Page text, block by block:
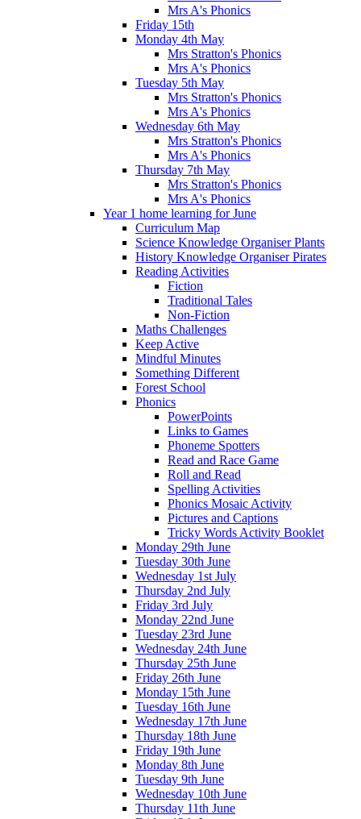
Mrs A's Phonics
Friday 15th
Monday 4th May
Mrs Stratton's Phonics
Mrs A's Phonics
Tuesday 5th May
Mrs Stratton's Phonics
Mrs A's Phonics
Wednesday 6th May
Mrs Stratton's Phonics
Mrs A's Phonics
Thursday 7th May
Mrs Stratton's Phonics
Mrs A's Phonics
Year 1 home learning for June
Curriculum Map
Science Knowledge Organiser Plants
History Knowledge Organiser Pirates
Reading Activities
Fiction
Traditional Tales
Non-Fiction
Maths Challenges
Keep Active
Mindful Minutes
Something Different
Forest School
Phonics
PowerPoints
Links to Games
Phoneme Spotters
Read and Race Game
Roll and Read
Spelling Activities
Phonics Mosaic Activity
Pictures and Captions
Tricky Words Activity Booklet
Monday 29th June
Tuesday 30th June
Wednesday 1st July
Thursday 2nd July
Friday 3rd July
Monday 22nd June
Tuesday 23rd June
Wednesday 24th June
Thursday 25th June
Friday 26th June
Monday 15th June
Tuesday 16th June
Wednesday 17th June
Thursday 18th June
Friday 19th June
Monday 8th June
Tuesday 9th June
Wednesday 10th June
Thursday 11th June